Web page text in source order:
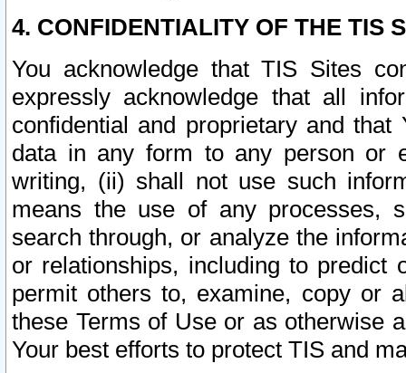
4. CONFIDENTIALITY OF THE TIS
You acknowledge that TIS Sites
expressly acknowledge that all
confidential and proprietary and
data in any form to any person or
writing, (ii) shall not use such
means the use of any processes,
search through, or analyze the
or relationships, including to
permit others to, examine, copy or
these Terms of Use or as otherwise
Your best efforts to protect TIS and